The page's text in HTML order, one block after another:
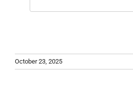
October 23, 2025